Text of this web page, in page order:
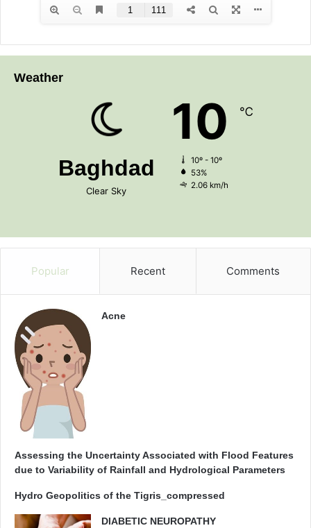
Weather
Baghdad
Clear Sky
10 ℃
10º - 10º
53%
2.06 km/h
Popular Recent Comments
Acne
Assessing the Uncertainty Associated with Flood Features
due to Variability of Rainfall and Hydrological Parameters
Hydro Geopolitics of the Tigris_compressed
DIABETIC NEUROPATHY